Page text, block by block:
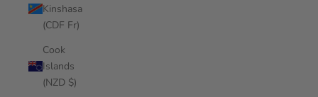
Kinshasa
(CDF Fr)
Cook
Islands
(NZD $)